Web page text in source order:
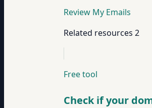
Review My Emails
Related resources 2
Free tool
Check if your